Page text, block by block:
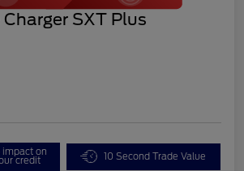
SXT Plus
impact on
credit 10 Second Trade Value